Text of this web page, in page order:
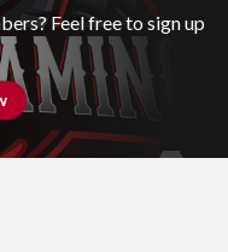
Feel free to sign up